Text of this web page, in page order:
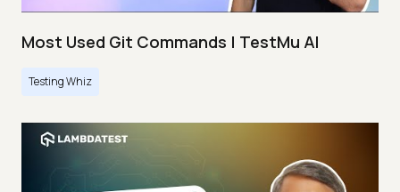
Most Used Git Commands | TestMu AI
Testing Whiz